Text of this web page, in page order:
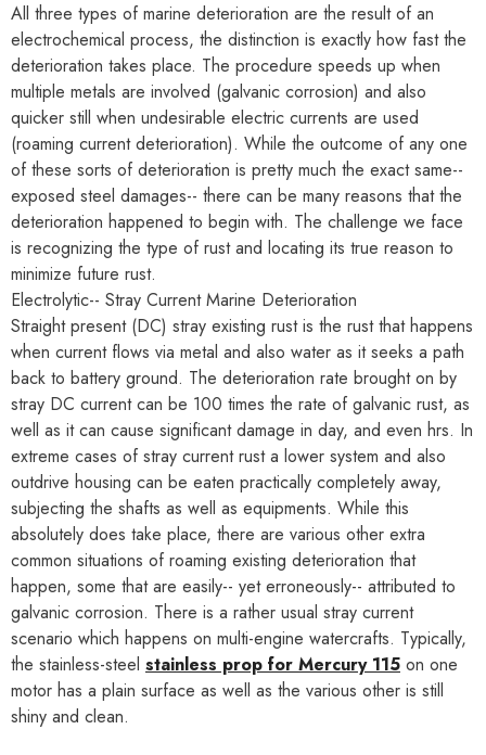
All three types of marine deterioration are the result of an
electrochemical process, the distinction is exactly how fast the
deterioration takes place. The procedure speeds up when
multiple metals are involved (galvanic corrosion) and also
quicker still when undesirable electric currents are used
(roaming current deterioration). While the outcome of any one
of these sorts of deterioration is pretty much the exact same--
exposed steel damages-- there can be many reasons that the
deterioration happened to begin with. The challenge we face
is recognizing the type of rust and locating its true reason to
minimize future rust.
Electrolytic-- Stray Current Marine Deterioration
Straight present (DC) stray existing rust is the rust that happens
when current flows via metal and also water as it seeks a path
back to battery ground. The deterioration rate brought on by
stray DC current can be 100 times the rate of galvanic rust, as
well as it can cause significant damage in day, and even hrs. In
extreme cases of stray current rust a lower system and also
outdrive housing can be eaten practically completely away,
subjecting the shafts as well as equipments. While this
absolutely does take place, there are various other extra
common situations of roaming existing deterioration that
happen, some that are easily-- yet erroneously-- attributed to
galvanic corrosion. There is a rather usual stray current
scenario which happens on multi-engine watercrafts. Typically,
the stainless-steel stainless prop for Mercury 115 on one
motor has a plain surface as well as the various other is still
shiny and clean.